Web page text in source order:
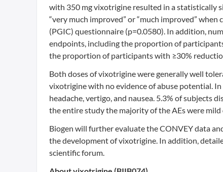
with 350 mg vixotrigine resulted in a statistically
“very much improved” or “much improved”
(PGIC) questionnaire (p=0.0580). In addition,
endpoints, including the proportion of
the proportion of participants with ≥30%
Both doses of vixotrigine were generally well
vixotrigine with no evidence of abuse potential.
headache, vertigo, and nausea. 5.3% of subjects
the entire study the majority of the AEs were
Biogen will further evaluate the CONVEY data
the development of vixotrigine. In addition,
scientific forum.